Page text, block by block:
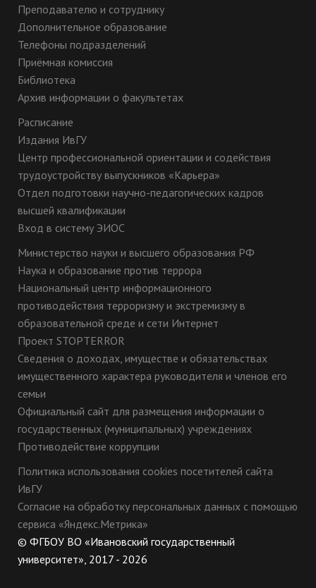
Преподавателю и сотруднику
Дополнительное образование
Телефоны подразделений
Приёмная комиссия
Библиотека
Архив информации о факультетах
Расписание
Издания ИвГУ
Центр профессиональной ориентации и содействия
трудоустройству выпускников «Карьера»
Отдел подготовки научно-педагогических кадров
высшей квалификации
Вход в систему ЭИОС
Министерство науки и высшего образования РФ
Наука и образование против террора
Национальный центр информационного
противодействия терроризму и экстремизму в
образовательной среде и сети Интернет
Проект STOPTERROR
Сведения о доходах, имуществе и обязательствах
имущественного характера руководителя и членов его
семьи
Официальный сайт для размещения информации о
государственных (муниципальных) учреждениях
Противодействие коррупции
Политика использования cookies посетителей сайта
ИвГУ
Согласие на обработку персональных данных с помощью
сервиса «Яндекс.Метрика»
© ФГБОУ ВО «Ивановский государственный
университет», 2017 - 2026